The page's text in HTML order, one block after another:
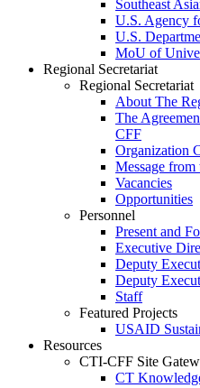
Southeast
U.S. Agency
U.S.
MoU of
Regional Secretariat
Regional Secretariat
About The
The
CFF
Organization
Message
Vacancies
Opportunities
Personnel
Present and
Executive
Deputy
Deputy
Staff
Featured Projects
USAID
Resources
CTI-CFF Site
CT